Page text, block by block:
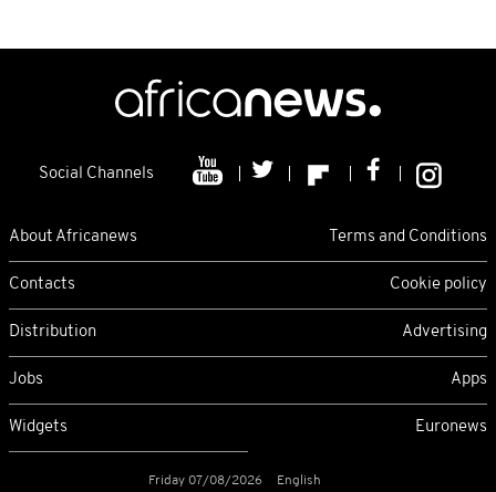
Social Channels
About Africanews Terms and Conditions
Contacts Cookie policy
Distribution Advertising
Jobs Apps
Widgets Euronews
Friday 07/08/2026